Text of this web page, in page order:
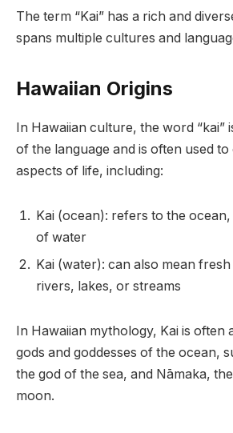
The term “Kai” has a rich and
spans multiple cultures and
Hawaiian Origins
In Hawaiian culture, the word “kai”
of the language and is often used
aspects of life, including:
Kai (ocean): refers to the
of water
Kai (water): can also mean
rivers, lakes, or streams
In Hawaiian mythology, Kai is often
gods and goddesses of the ocean,
the god of the sea, and Nāmaka,
moon.